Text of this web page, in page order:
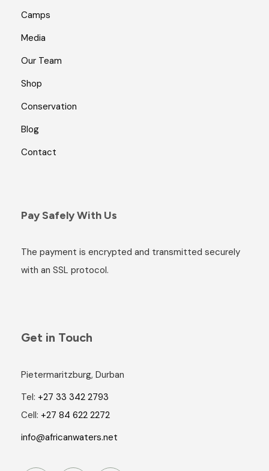
Camps
Media
Our Team
Shop
Conservation
Blog
Contact
Pay Safely With Us
The payment is encrypted and transmitted securely
with an SSL protocol.
Get in Touch
Pietermaritzburg, Durban
Tel: +27 33 342 2793
Cell: +27 84 622 2272
info@africanwaters.net